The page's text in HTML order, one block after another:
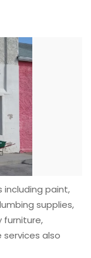
including paint,
supplies,
furniture,
also